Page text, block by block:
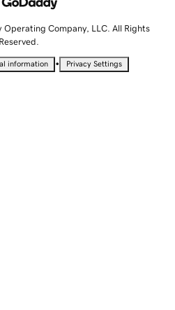
Company, LLC. All Rights
Reserved.
information • Privacy Settings